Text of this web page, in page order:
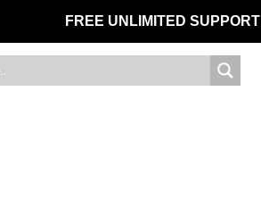
FREE UNLIMITED SUPPORT